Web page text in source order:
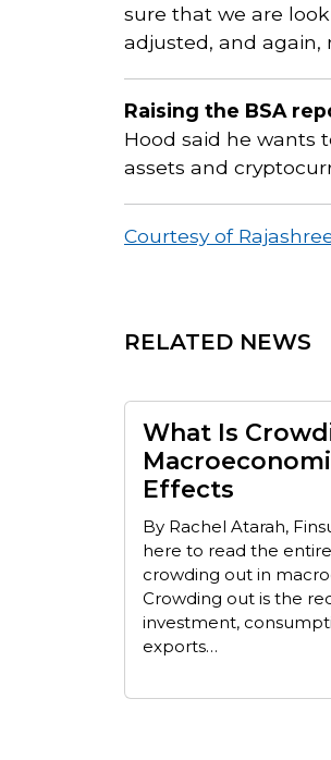
sure that we are
adjusted, and again,
Raising the BSA
Hood said he wants
assets and
Courtesy of
RELATED NEWS
What Is
Effects
By Rachel Atarah,
here to read the
crowding out in
Crowding out is the
investment,
exports…